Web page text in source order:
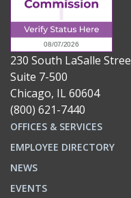
230 South LaSalle
Suite 7-500
Chicago, IL 60604
(800) 621-7440
OFFICES & SERVICES
EMPLOYEE DIRECTORY
NEWS
EVENTS